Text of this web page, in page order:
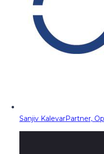
Sanjiv KalevarPartner,